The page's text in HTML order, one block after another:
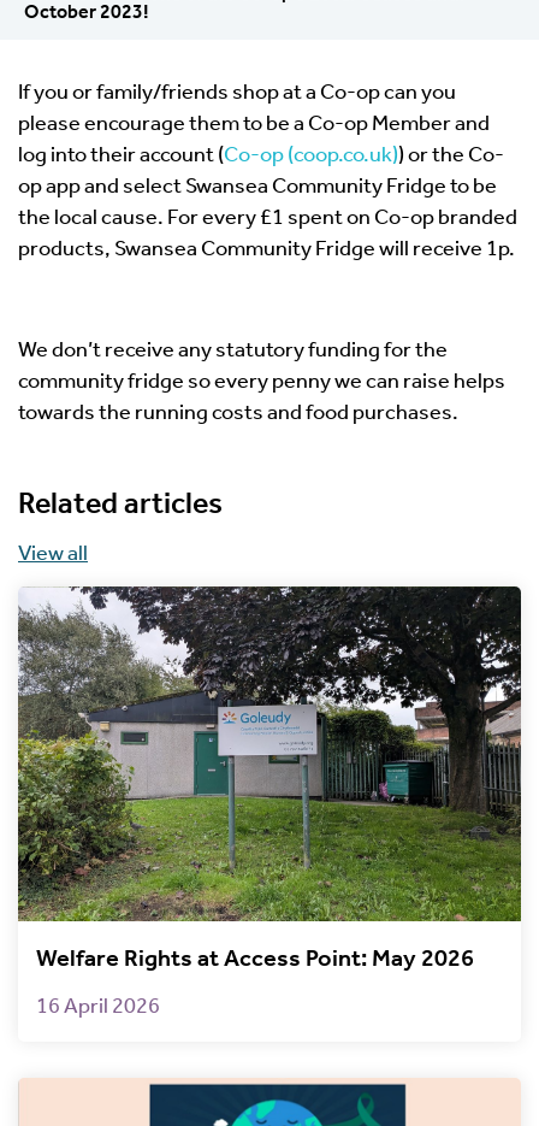
October 2023!
If you or family/friends shop at a Co-op can you
please encourage them to be a Co-op Member and
log into their account (Co-op (coop.co.uk)) or the Co-
op app and select Swansea Community Fridge to be
the local cause. For every £1 spent on Co-op branded
products, Swansea Community Fridge will receive 1p.
We don’t receive any statutory funding for the
community fridge so every penny we can raise helps
towards the running costs and food purchases.
Related articles
View all
Welfare Rights at Access Point: May 2026
16 April 2026